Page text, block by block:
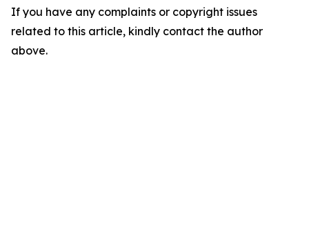
If you have any complaints or copyright issues
related to this article, kindly contact the author
above.